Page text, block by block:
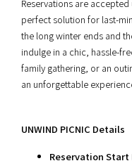
Reservations are
perfect solution for last-
the long winter ends and
indulge in a chic, hassle-
family gathering, or an
an unforgettable
UNWIND PICNIC Details
Reservation Start